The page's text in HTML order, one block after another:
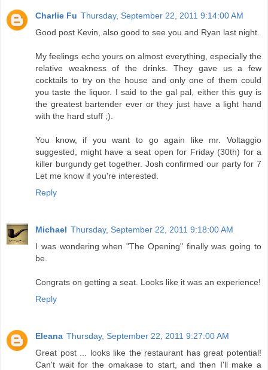
Charlie Fu Thursday, September 22, 2011 9:14:00 AM
Good post Kevin, also good to see you and Ryan last night.
My feelings echo yours on almost everything, especially the
relative weakness of the drinks. They gave us a few
cocktails to try on the house and only one of them could
you taste the liquor. I said to the gal pal, either this guy is
the greatest bartender ever or they just have a light hand
with the hard stuff ;).
You know, if you want to go again like mr. Voltaggio
suggested, might have a seat open for Friday (30th) for a
killer burgundy get together. Josh confirmed our party for 7
Let me know if you're interested.
Reply
Michael Thursday, September 22, 2011 9:18:00 AM
I was wondering when "The Opening" finally was going to
be.
Congrats on getting a seat. Looks like it was an experience!
Reply
Eleana Thursday, September 22, 2011 9:27:00 AM
Great post ... looks like the restaurant has great potential!
Can't wait for the omakase to start, and then I'll make a